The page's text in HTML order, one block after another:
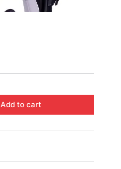
Add to cart